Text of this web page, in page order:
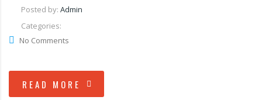
Posted by: Admin
Categories:
No Comments
READ MORE